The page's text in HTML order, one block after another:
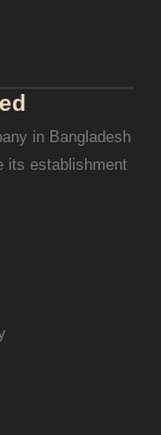
in Bangladesh
its establishment